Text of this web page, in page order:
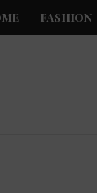
FASHION